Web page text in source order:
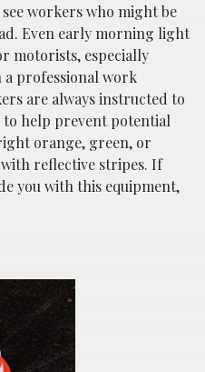
workers who might be
Even early morning light
motorists, especially
a professional work
are always instructed to
help prevent potential
orange, green, or
reflective stripes. If
you with this equipment,